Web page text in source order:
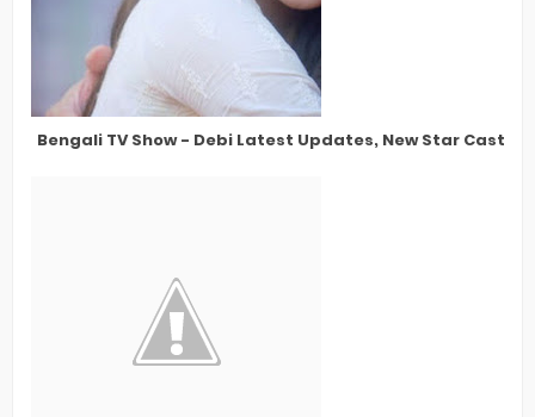
Bengali TV Show - Debi Latest Updates, New Star Cast,